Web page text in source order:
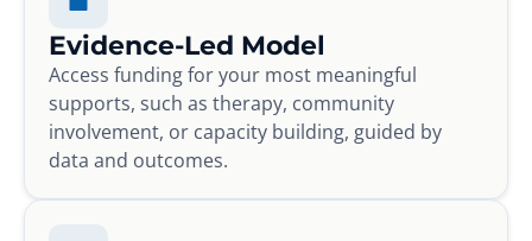
Evidence-Led Model
Access funding for your most meaningful
supports, such as therapy, community
involvement, or capacity building, guided by
data and outcomes.